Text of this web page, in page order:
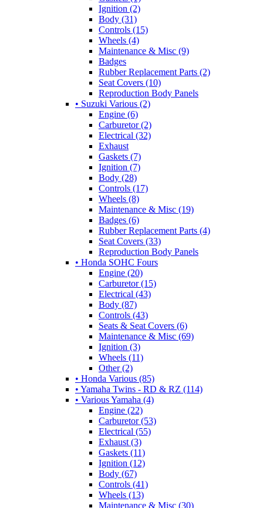
Ignition (2)
Body (31)
Controls (15)
Wheels (4)
Maintenance & Misc (9)
Badges
Rubber Replacement Parts (2)
Seat Covers (10)
Reproduction Body Panels
• Suzuki Various (2)
Engine (6)
Carburetor (2)
Electrical (32)
Exhaust
Gaskets (7)
Ignition (7)
Body (28)
Controls (17)
Wheels (8)
Maintenance & Misc (19)
Badges (6)
Rubber Replacement Parts (4)
Seat Covers (33)
Reproduction Body Panels
• Honda SOHC Fours
Engine (20)
Carburetor (15)
Electrical (43)
Body (87)
Controls (43)
Seats & Seat Covers (6)
Maintenance & Misc (69)
Ignition (3)
Wheels (11)
Other (2)
• Honda Various (85)
• Yamaha Twins - RD & RZ (114)
• Various Yamaha (4)
Engine (22)
Carburetor (53)
Electrical (55)
Exhaust (3)
Gaskets (11)
Ignition (12)
Body (67)
Controls (41)
Wheels (13)
Maintenance & Misc (30)